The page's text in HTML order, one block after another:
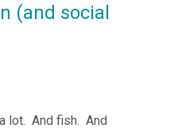
(and social
lot. And fish. And